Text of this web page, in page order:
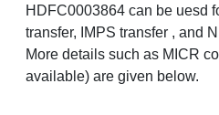
HDFC0003864 can be uesd
transfer, IMPS transfer , and
More details such as MICR
available) are given below.